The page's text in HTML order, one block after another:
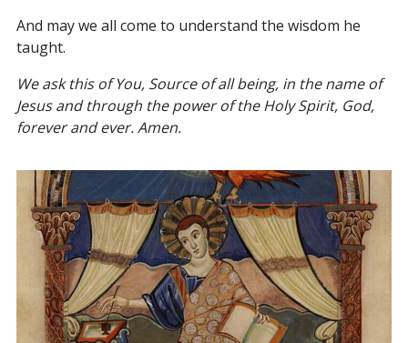
And may we all come to understand the wisdom he
taught.
We ask this of You, Source of all being, in the name of
Jesus and through the power of the Holy Spirit, God,
forever and ever. Amen.